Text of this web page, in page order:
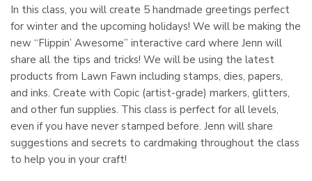
In this class, you will create 5 handmade greetings perfect
for winter and the upcoming holidays! We will be making the
new “Flippin’ Awesome” interactive card where Jenn will
share all the tips and tricks! We will be using the latest
products from Lawn Fawn including stamps, dies, papers,
and inks. Create with Copic (artist-grade) markers, glitters,
and other fun supplies. This class is perfect for all levels,
even if you have never stamped before. Jenn will share
suggestions and secrets to cardmaking throughout the class
to help you in your craft!